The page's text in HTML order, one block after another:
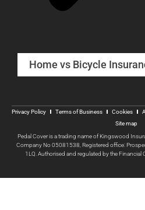
Home vs Bicycle
Privacy Policy Terms of Business Cookies
Site map
Pedal Cover is a trading name of Kingswood
Company No 05081538, Registered office:
1LQ. Authorised and regulated by the